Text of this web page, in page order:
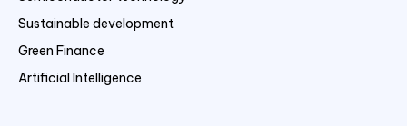
Sustainable development
Green Finance
Artificial Intelligence